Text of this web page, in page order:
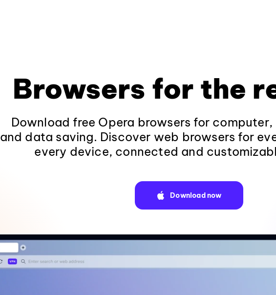
Browsers for the
Download free Opera browsers for
and data saving. Discover web browsers for
every device, connected and
Download now